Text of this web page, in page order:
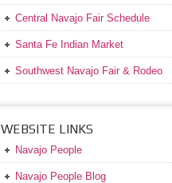
Central Navajo Fair Schedule
Santa Fe Indian Market
Southwest Navajo Fair & Rodeo
WEBSITE LINKS
Navajo People
Navajo People Blog